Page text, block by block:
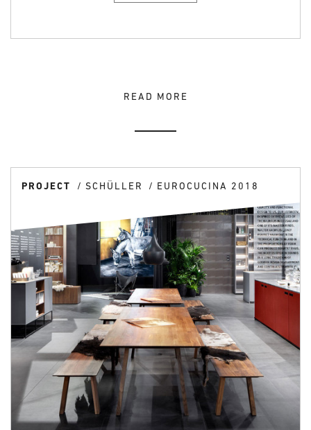
READ MORE
PROJECT SCHÜLLER EUROCUCINA 2018